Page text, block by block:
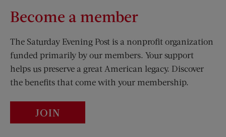
Become a member
The Saturday Evening Post is a nonprofit organization
funded primarily by our members. Your support
helps us preserve a great American legacy. Discover
the benefits that come with your membership.
JOIN